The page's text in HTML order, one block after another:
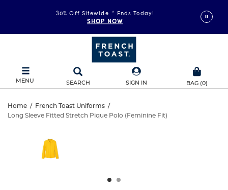
30% Off Sitewide * Ends Today!
SHOP NOW
MENU SEARCH SIGN IN BAG (0)
Long
Fitted
Home / French Toast Uniforms /
Long Sleeve Fitted Stretch Pique Polo (Feminine Fit)
Sleeve
Fitted